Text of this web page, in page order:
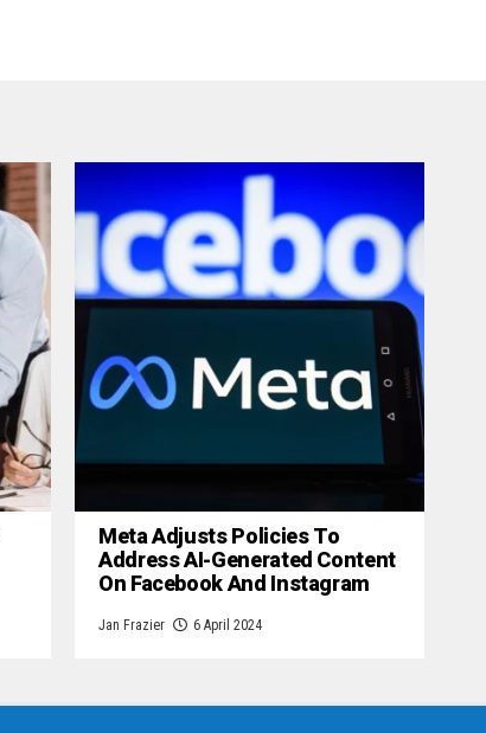
Meta Adjusts Policies To
Address AI-Generated Content
On Facebook And Instagram
Jan Frazier 6 April 2024